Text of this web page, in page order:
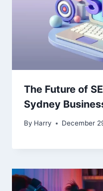
The Future of
Sydney
By Harry December